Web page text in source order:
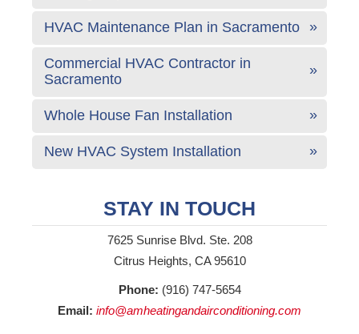
HVAC Maintenance Plan in Sacramento
Commercial HVAC Contractor in
Sacramento
Whole House Fan Installation
New HVAC System Installation
STAY IN TOUCH
7625 Sunrise Blvd. Ste. 208
Citrus Heights, CA 95610
Phone: (916) 747-5654
Email: info@amheatingandairconditioning.com